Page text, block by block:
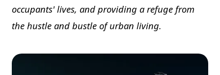
occupants' lives, and providing a refuge from
the hustle and bustle of urban living.